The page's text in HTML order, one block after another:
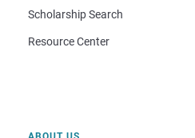
Scholarship Search
Resource Center